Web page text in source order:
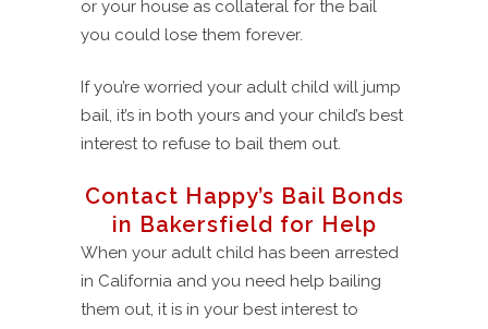
or your house as collateral for the bail
you could lose them forever.
If you’re worried your adult child will jump
bail, it’s in both yours and your child’s best
interest to refuse to bail them out.
Contact Happy’s Bail Bonds
in Bakersfield for Help
When your adult child has been arrested
in California and you need help bailing
them out, it is in your best interest to